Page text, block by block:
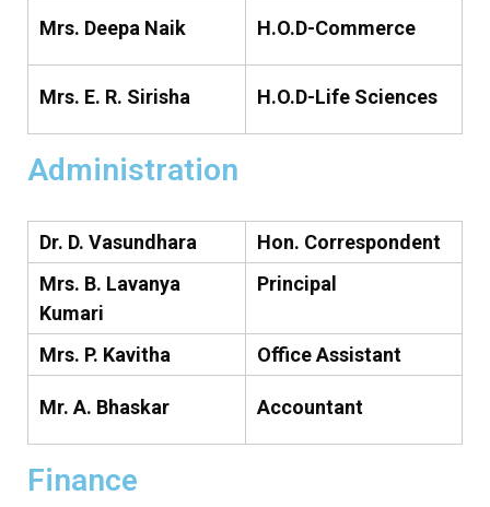
Mrs. Deepa Naik H.O.D-Commerce
Mrs. E. R. Sirisha H.O.D-Life Sciences
Administration
Dr. D. Vasundhara
Hon. Correspondent
Mrs. B. Lavanya
Kumari
Principal
Mrs. P. Kavitha Office Assistant
Mr. A. Bhaskar Accountant
Finance